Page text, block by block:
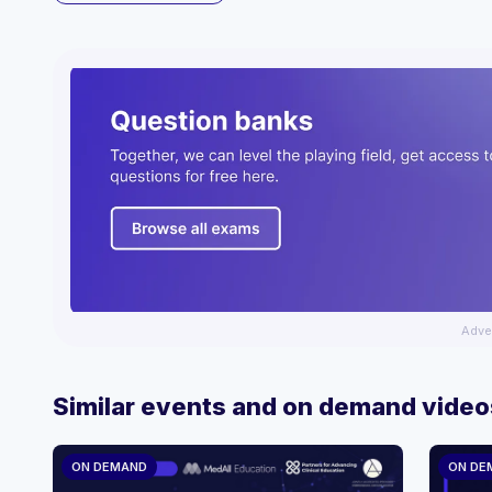
Similar events and on demand
ON DEMAND ON